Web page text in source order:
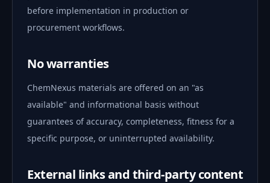
before implementation in production or
procurement workflows.
No warranties
ChemNexus materials are offered on an "as
available" and informational basis without
guarantees of accuracy, completeness, fitness for a
specific purpose, or uninterrupted availability.
External links and third-party content